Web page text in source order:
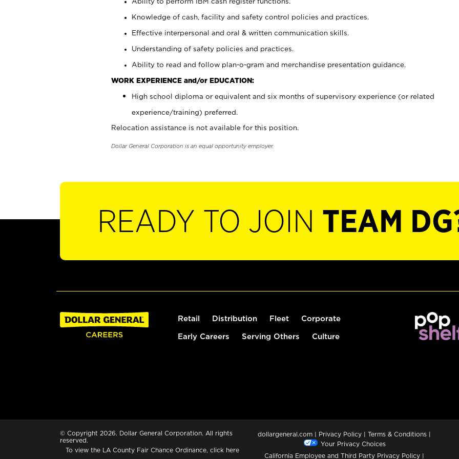
Knowledge of cash, facility and safety control policies and practices.
Effective interpersonal and oral & written communication skills.
Understanding of safety policies and practices.
Ability to read and follow plan-o-gram and merchandise presentation guidance.
WORK EXPERIENCE and/or EDUCATION:
High school diploma or equivalent and six months of supervisory experience (or related
experience/training) preferred.
Relocation assistance is not available for this position.
Dollar General Corporation is an equal opportunity employer.
READY TO JOIN TEAM
Retail Distribution Fleet Corporate
Early Careers Serving Others Culture
© Copyright 2026. Dollar General Corporation. All rights
reserved.
To view the LA County Fair Chance Ordinance, click here
dollargeneral.com | Privacy Policy | Terms & Conditions |
Your Privacy Choices
California Employee and Third Party Privacy Policy